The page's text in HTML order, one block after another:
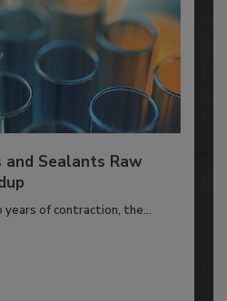
and Sealants Raw
of contraction, the...